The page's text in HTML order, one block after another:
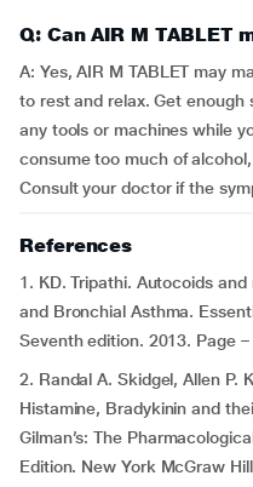
Q: Can AIR M TABLET
A: Yes, AIR M TABLET may
to rest and relax. Get enough
any tools or machines while
consume too much of
Consult your doctor if the
References
1. KD. Tripathi. Autocoids
and Bronchial Asthma.
Seventh edition. 2013. Page
2. Randal A. Skidgel, Allen P.
Histamine, Bradykinin and
Gilman’s: The
Edition. New York McGraw